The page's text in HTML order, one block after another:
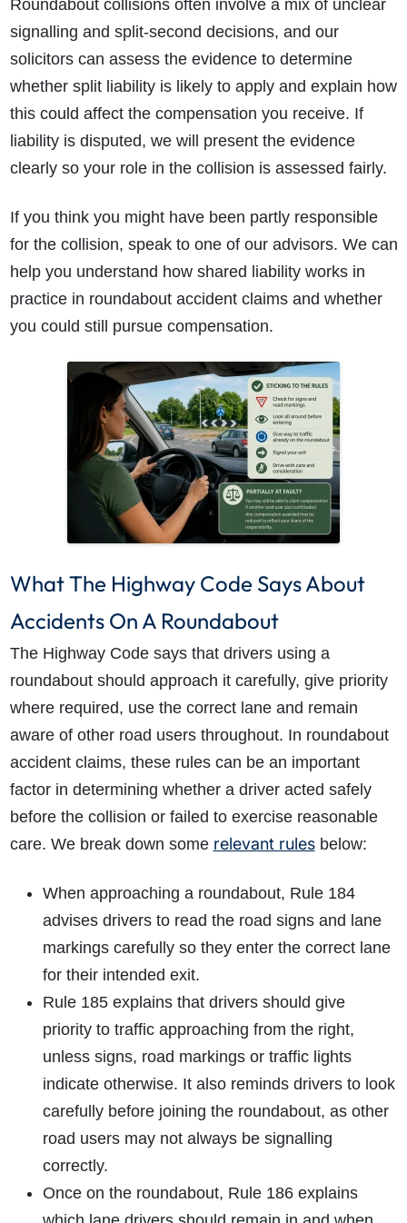
Roundabout collisions often involve a mix of unclear
signalling and split‑second decisions, and our
solicitors can assess the evidence to determine
whether split liability is likely to apply and explain how
this could affect the compensation you receive. If
liability is disputed, we will present the evidence
clearly so your role in the collision is assessed fairly.
If you think you might have been partly responsible
for the collision, speak to one of our advisors. We can
help you understand how shared liability works in
practice in roundabout accident claims and whether
you could still pursue compensation.
What The Highway Code Says About
Accidents On A Roundabout
The Highway Code says that drivers using a
roundabout should approach it carefully, give priority
where required, use the correct lane and remain
aware of other road users throughout. In roundabout
accident claims, these rules can be an important
factor in determining whether a driver acted safely
before the collision or failed to exercise reasonable
care. We break down some relevant rulesbelow:
When approaching a roundabout, Rule 184
advises drivers to read the road signs and lane
markings carefully so they enter the correct lane
for their intended exit.
Rule 185 explains that drivers should give
priority to traffic approaching from the right,
unless signs, road markings or traffic lights
indicate otherwise. It also reminds drivers to look
carefully before joining the roundabout, as other
road users may not always be signalling
correctly.
Once on the roundabout, Rule 186 explains